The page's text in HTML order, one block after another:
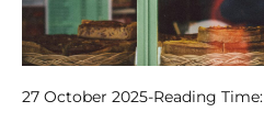
27 October 2025-Reading Time: